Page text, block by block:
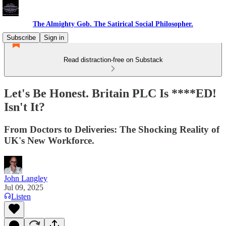
The Almighty Gob. The Satirical Social Philosopher.
Subscribe
Sign in
Read distraction-free on Substack
Let's Be Honest. Britain PLC Is ****ED!
Isn't It?
From Doctors to Deliveries: The Shocking Reality of
UK's New Workforce.
John Langley
Jul 09, 2025
Listen